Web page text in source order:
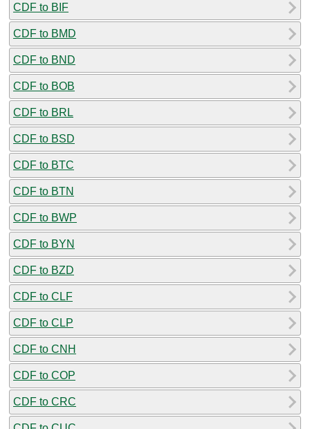
CDF to BIF
CDF to BMD
CDF to BND
CDF to BOB
CDF to BRL
CDF to BSD
CDF to BTC
CDF to BTN
CDF to BWP
CDF to BYN
CDF to BZD
CDF to CLF
CDF to CLP
CDF to CNH
CDF to COP
CDF to CRC